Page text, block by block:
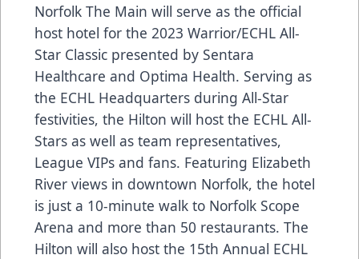
Norfolk The Main will serve as the official
host hotel for the 2023 Warrior/ECHL All-
Star Classic presented by Sentara
Healthcare and Optima Health. Serving as
the ECHL Headquarters during All-Star
festivities, the Hilton will host the ECHL All-
Stars as well as team representatives,
League VIPs and fans. Featuring Elizabeth
River views in downtown Norfolk, the hotel
is just a 10-minute walk to Norfolk Scope
Arena and more than 50 restaurants. The
Hilton will also host the 15th Annual ECHL